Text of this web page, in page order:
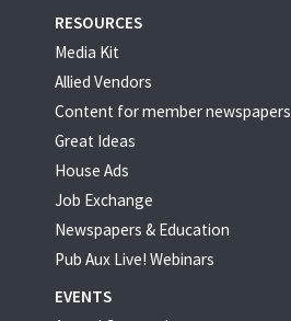
RESOURCES
Media Kit
Allied Vendors
Content for member newspapers
Great Ideas
House Ads
Job Exchange
Newspapers & Education
Pub Aux Live! Webinars
EVENTS